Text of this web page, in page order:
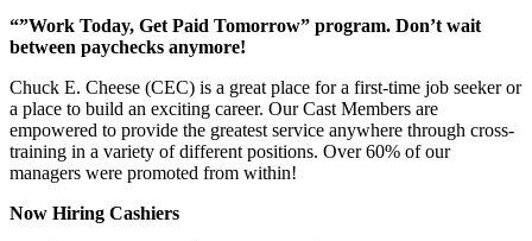
“”Work Today, Get Paid Tomorrow” program. Don’t wait
between paychecks anymore!
Chuck E. Cheese (CEC) is a great place for a first-time job seeker or
a place to build an exciting career. Our Cast Members are
empowered to provide the greatest service anywhere through cross-
training in a variety of different positions. Over 60% of our
managers were promoted from within!
Now Hiring Cashiers